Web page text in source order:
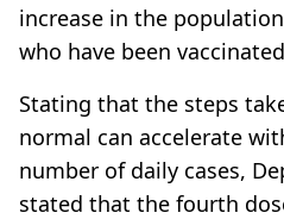
increase in the
who have been
Stating that the steps
normal can accelerate
number of daily cases,
stated that the fourth